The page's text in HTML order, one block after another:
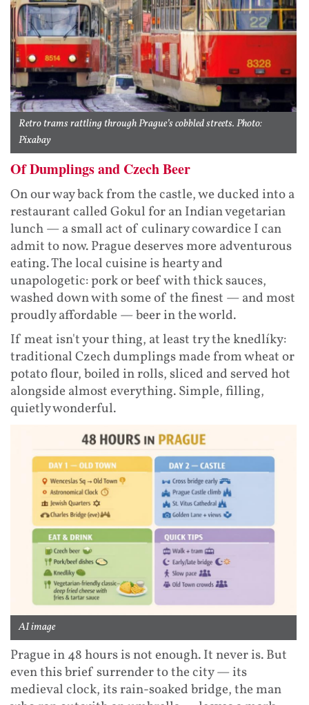
Retro trams rattling through Prague’s cobbled streets. Photo:
Pixabay
Of Dumplings and Czech Beer
On our way back from the castle, we ducked into a
restaurant called Gokul for an Indian vegetarian
lunch — a small act of culinary cowardice I can
admit to now. Prague deserves more adventurous
eating. The local cuisine is hearty and
unapologetic: pork or beef with thick sauces,
washed down with some of the finest — and most
proudly affordable — beer in the world.
If meat isn't your thing, at least try the knedlíky:
traditional Czech dumplings made from wheat or
potato flour, boiled in rolls, sliced and served hot
alongside almost everything. Simple, filling,
quietly wonderful.
AI image
Prague in 48 hours is not enough. It never is. But
even this brief surrender to the city — its
medieval clock, its rain-soaked bridge, the man